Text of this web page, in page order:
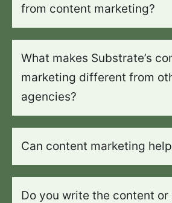
from content marketing?
What makes Substrate’s
marketing different from
agencies?
Can content marketing
Do you write the content or